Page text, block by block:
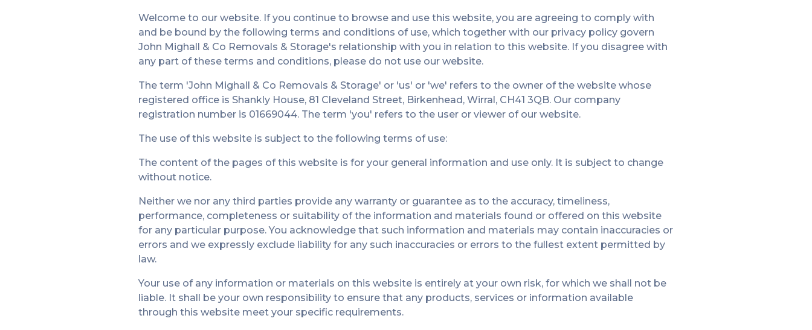
Welcome to our website. If you continue to browse and use this website, you are agreeing to comply with
and be bound by the following terms and conditions of use, which together with our privacy policy govern
John Mighall & Co Removals & Storage's relationship with you in relation to this website. If you disagree with
any part of these terms and conditions, please do not use our website.
The term 'John Mighall & Co Removals & Storage' or 'us' or 'we' refers to the owner of the website whose
registered office is Shankly House, 81 Cleveland Street, Birkenhead, Wirral, CH41 3QB. Our company
registration number is 01669044. The term 'you' refers to the user or viewer of our website.
The use of this website is subject to the following terms of use:
The content of the pages of this website is for your general information and use only. It is subject to change
without notice.
Neither we nor any third parties provide any warranty or guarantee as to the accuracy, timeliness,
performance, completeness or suitability of the information and materials found or offered on this website
for any particular purpose. You acknowledge that such information and materials may contain inaccuracies or
errors and we expressly exclude liability for any such inaccuracies or errors to the fullest extent permitted by
law.
Your use of any information or materials on this website is entirely at your own risk, for which we shall not be
liable. It shall be your own responsibility to ensure that any products, services or information available
through this website meet your specific requirements.